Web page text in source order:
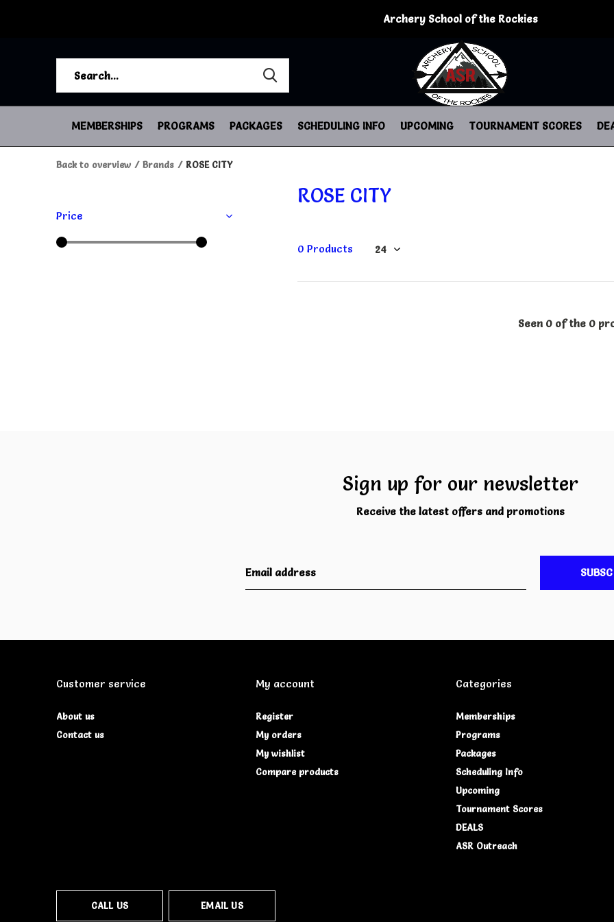
MEMBERSHIPS PROGRAMS PACKAGES SCHEDULING INFO UPCOMING TOURNAMENT SCORES
Archery School of the Rockies
Back to overview Brands ROSE CITY
ROSE CITY
0 Products
Seen 0 of the 0
Price
Sign up for our newsletter
Receive the latest offers and promotions
Customer service
About us
Contact us
My account
Register
My orders
My wishlist
Compare products
Categories
Memberships
Programs
Packages
Scheduling Info
Upcoming
Tournament Scores
DEALS
ASR Outreach
CALL US EMAIL US